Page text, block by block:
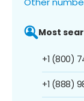
Most
+1 (800)
+1 (888)